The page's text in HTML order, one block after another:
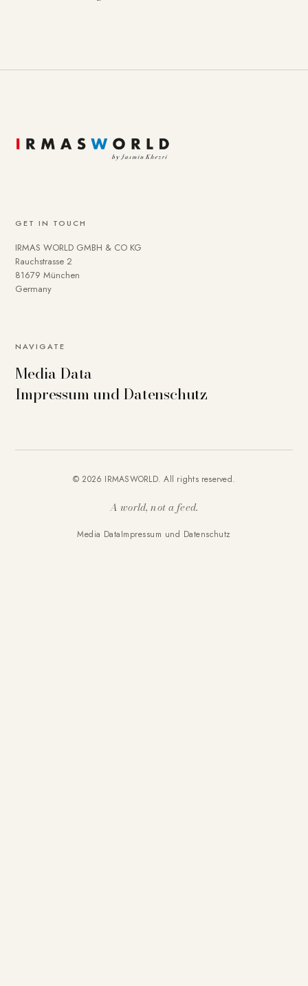
GET IN TOUCH
IRMAS WORLD GMBH & CO KG
Rauchstrasse 2
81679 München
Germany
NAVIGATE
Media Data
Impressum und Datenschutz
© 2026 IRMASWORLD. All rights reserved.
A world, not a feed.
Media DataImpressum und Datenschutz